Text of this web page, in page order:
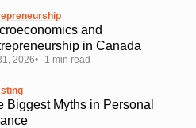
and
in Canada
2026 1 min read
Biggest Myths in Personal